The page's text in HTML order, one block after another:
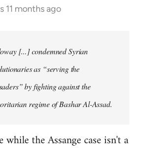
11 months ago
[...] condemned Syrian
as “serving the
by fighting against the
regime of Bashar Al-Assad.
while the Assange case isn't a